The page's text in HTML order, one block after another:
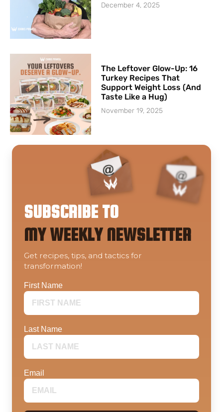
December 4, 2025
The Leftover Glow-Up: 16
Turkey Recipes That
Support Weight Loss (And
Taste Like a Hug)
November 19, 2025
SUBSCRIBE TO
MY WEEKLY NEWSLETTER
Get recipes, tips, and tactics for
transformation!
First Name
Last Name
Email